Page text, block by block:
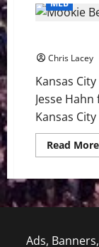
MLB
Chris Lacey
Kansas
Jesse
Kansas
Read More
Ads,